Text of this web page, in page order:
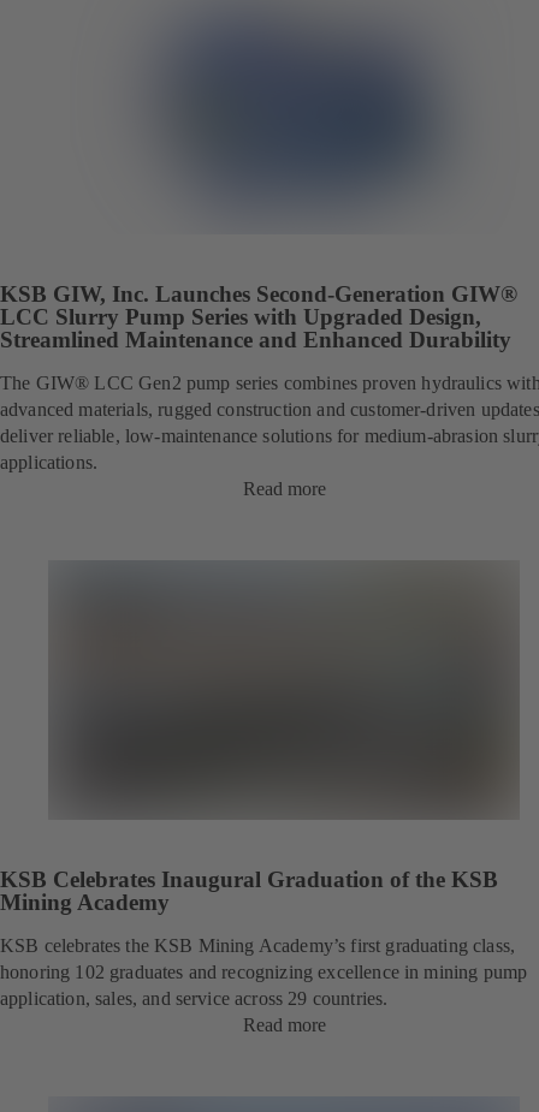
KSB GIW, Inc. Launches Second-Generation GIW®
LCC Slurry Pump Series with Upgraded Design,
Streamlined Maintenance and Enhanced Durability
The GIW® LCC Gen2 pump series combines proven hydraulics
advanced materials, rugged construction and customer-driven
deliver reliable, low-maintenance solutions for medium-abrasion
applications.
Read more
KSB Celebrates Inaugural Graduation of the KSB
Mining Academy
KSB celebrates the KSB Mining Academy’s first graduating class,
honoring 102 graduates and recognizing excellence in mining pump
application, sales, and service across 29 countries.
Read more